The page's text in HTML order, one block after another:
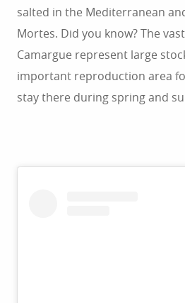
salted in the Mediterranean
Mortes. Did you know? The
Camargue represent large
important reproduction area
stay there during spring and